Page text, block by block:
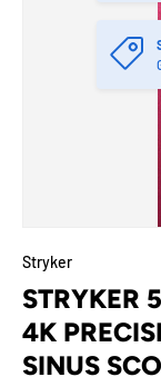
Stryker
STRYKER
4K
SINUS